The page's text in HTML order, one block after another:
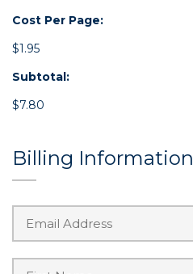
Cost Per Page:
$1.95
Subtotal:
$7.80
Billing Information